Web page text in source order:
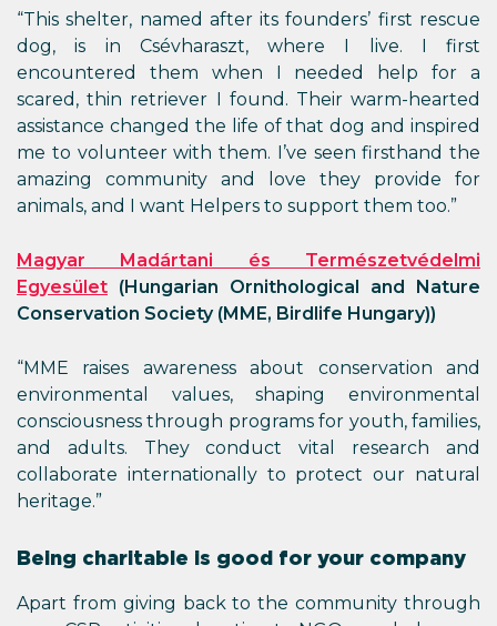
“This shelter, named after its founders’ first rescue
dog, is in Csévharaszt, where I live. I first
encountered them when I needed help for a
scared, thin retriever I found. Their warm-hearted
assistance changed the life of that dog and inspired
me to volunteer with them. I’ve seen firsthand the
amazing community and love they provide for
animals, and I want Helpers to support them too.”
Magyar Madártani és Természetvédelmi
Egyesület (Hungarian Ornithological and Nature
Conservation Society (MME, Birdlife Hungary))
“MME raises awareness about conservation and
environmental values, shaping environmental
consciousness through programs for youth, families,
and adults. They conduct vital research and
collaborate internationally to protect our natural
heritage.”
Being charitable is good for your company
Apart from giving back to the community through